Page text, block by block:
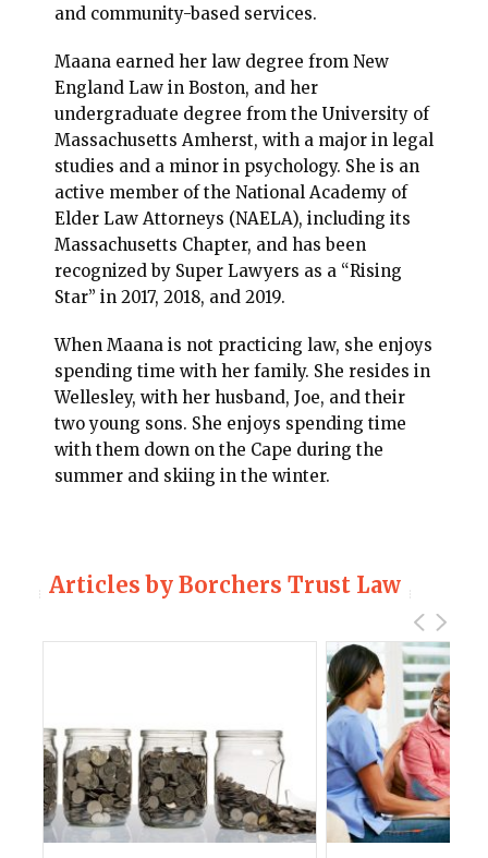
and community-based services.
Maana earned her law degree from New
England Law in Boston, and her
undergraduate degree from the University of
Massachusetts Amherst, with a major in legal
studies and a minor in psychology. She is an
active member of the National Academy of
Elder Law Attorneys (NAELA), including its
Massachusetts Chapter, and has been
recognized by Super Lawyers as a “Rising
Star” in 2017, 2018, and 2019.
When Maana is not practicing law, she enjoys
spending time with her family. She resides in
Wellesley, with her husband, Joe, and their
two young sons. She enjoys spending time
with them down on the Cape during the
summer and skiing in the winter.
Articles by Borchers Trust Law